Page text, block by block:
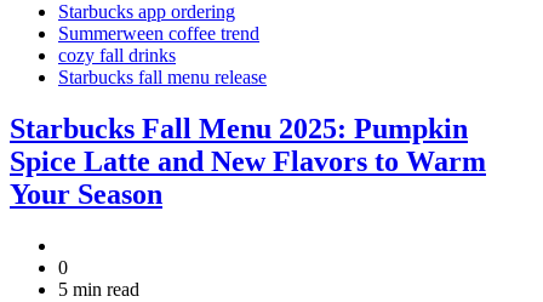
Starbucks app ordering
Summerween coffee trend
cozy fall drinks
Starbucks fall menu release
Starbucks Fall Menu 2025: Pumpkin
Spice Latte and New Flavors to Warm
Your Season
0
5 min read